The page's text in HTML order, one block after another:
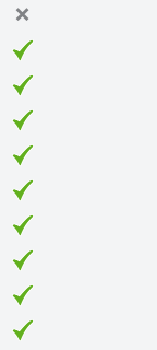
❌